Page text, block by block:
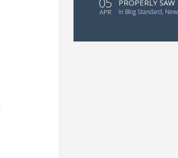
APR
PROPERLY SAW
in Blog Standard,